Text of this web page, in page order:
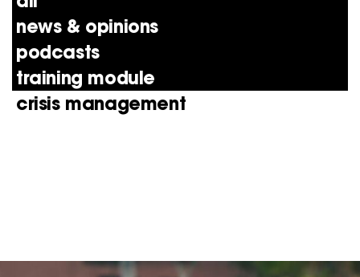
news & opinions
podcasts
training module
crisis management